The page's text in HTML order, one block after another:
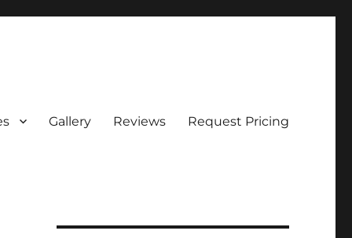
Gallery Reviews Request Pricing